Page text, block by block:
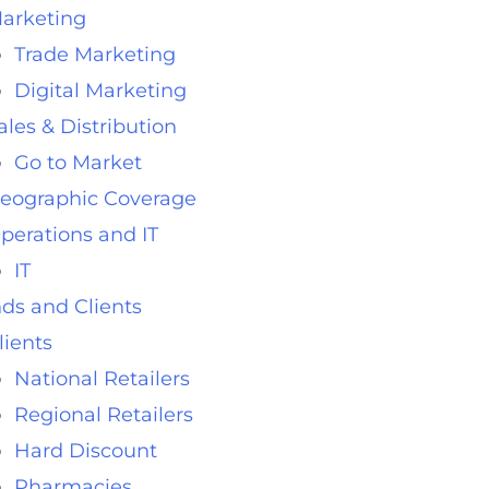
Trade Marketing
Digital Marketing
& Distribution
Go to Market
Coverage
and IT
IT
and Clients
National Retailers
Regional Retailers
Hard Discount